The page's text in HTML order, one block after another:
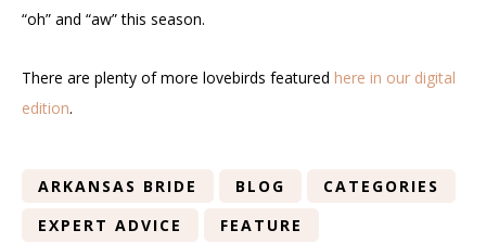
“oh” and “aw” this season.
There are plenty of more lovebirds featured here in our digital
edition.
ARKANSAS BRIDE BLOG
CATEGORIES
EXPERT ADVICE
FEATURE